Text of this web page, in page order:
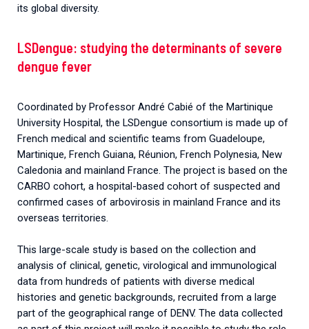
its global diversity.
LSDengue: studying the determinants of severe
dengue fever
Coordinated by Professor André Cabié of the Martinique
University Hospital, the LSDengue consortium is made up of
French medical and scientific teams from Guadeloupe,
Martinique, French Guiana, Réunion, French Polynesia, New
Caledonia and mainland France. The project is based on the
CARBO cohort, a hospital-based cohort of suspected and
confirmed cases of arbovirosis in mainland France and its
overseas territories.
This large-scale study is based on the collection and
analysis of clinical, genetic, virological and immunological
data from hundreds of patients with diverse medical
histories and genetic backgrounds, recruited from a large
part of the geographical range of DENV. The data collected